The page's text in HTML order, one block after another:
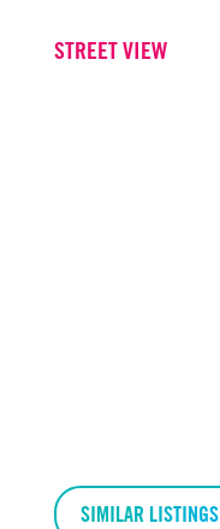
STREET VIEW
SIMILAR LISTINGS